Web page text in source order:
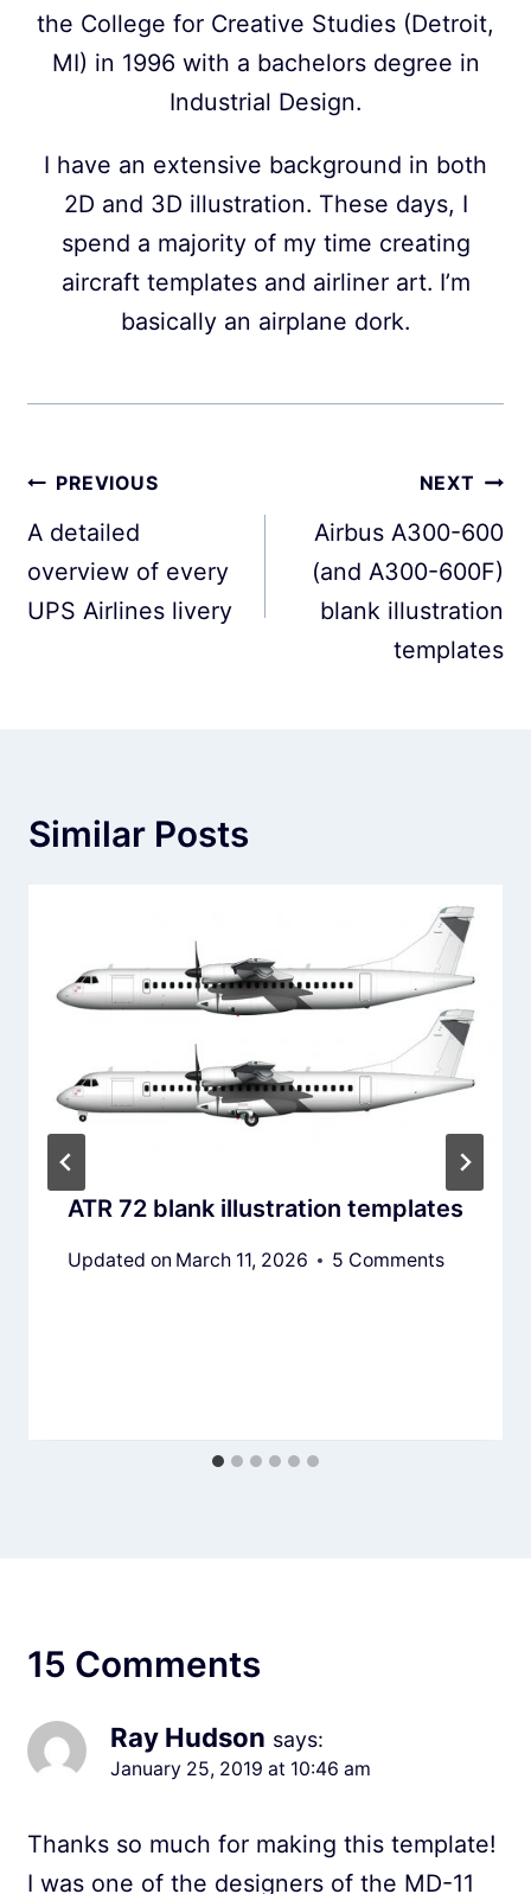
the College for Creative Studies (Detroit,
MI) in 1996 with a bachelors degree in
Industrial Design.
I have an extensive background in both
2D and 3D illustration. These days, I
spend a majority of my time creating
aircraft templates and airliner art. I’m
basically an airplane dork.
Post
navigation
PREVIOUS
A detailed
overview of every
UPS Airlines livery
NEXT
Airbus A300-600
(and A300-600F)
blank illustration
templates
Similar Posts
ATR 72 blank illustration templates
Updated on March 11, 2026 5 Comments
15 Comments
Ray Hudson says:
January 25, 2019 at 10:46 am
Thanks so much for making this template!
I was one of the designers of the MD-11